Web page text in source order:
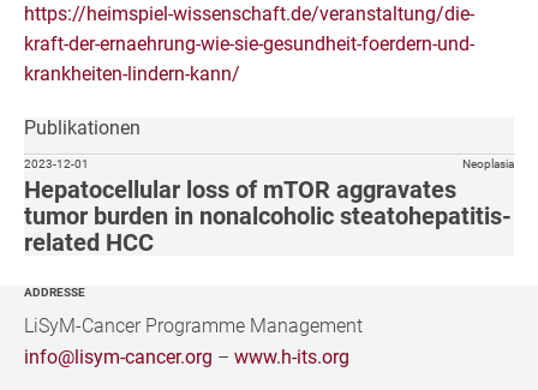
https://heimspiel-wissenschaft.de/veranstaltung/die-
kraft-der-ernaehrung-wie-sie-gesundheit-foerdern-und-
krankheiten-lindern-kann/
Publikationen
Hepatocellular loss of mTOR aggravates
tumor burden in nonalcoholic steatohepatitis-
related HCC
2023-12-01 Neoplasia
ADDRESSE
LiSyM-Cancer Programme Management
info@lisym-cancer.org –www.h-its.org